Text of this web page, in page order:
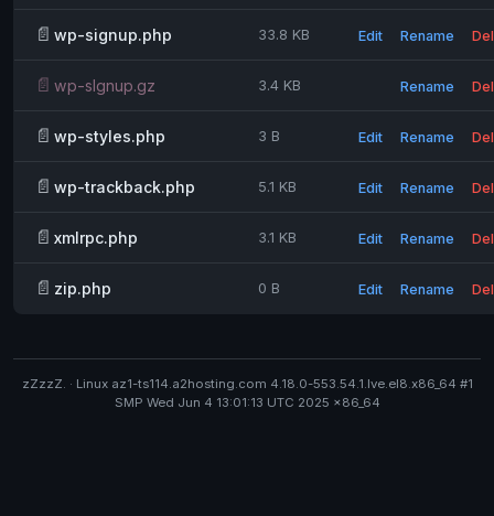
📄 wp-signup.php 33.8 KB Edit Rename
📄 wp-slgnup.gz 3.4 KB Rename
📄 wp-styles.php 3 B Edit Rename
📄 wp-trackback.php 5.1 KB Edit Rename
📄 xmlrpc.php 3.1 KB Edit Rename
📄 zip.php 0 B Edit Rename
zZzzZ. · Linux az1-ts114.a2hosting.com 4.18.0-553.54.1.lve.el8.x86_64 #1
SMP Wed Jun 4 13:01:13 UTC 2025 x86_64